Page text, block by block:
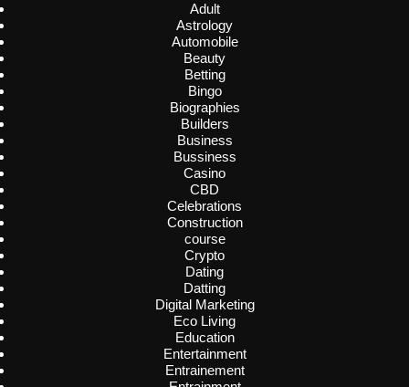
Adult
Astrology
Automobile
Beauty
Betting
Bingo
Biographies
Builders
Business
Bussiness
Casino
CBD
Celebrations
Construction
course
Crypto
Dating
Datting
Digital Marketing
Eco Living
Education
Entertainment
Entrainement